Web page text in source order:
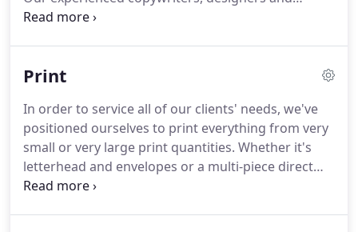
production staff take the time to look at each
materials:.
my animal behavior consulting website.The entire
process was creative, easy and fun.
Print
In order to service all of our clients' needs, we've
positioned ourselves to print everything from very
small or very large print quantities. Whether it's
letterhead and envelopes or a multi-piece direct
mail campaign, the same care and detail goes into